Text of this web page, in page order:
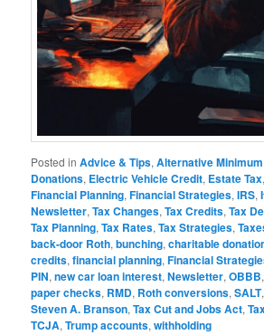
Posted in Advice & Tips,Alternative
Donations, Electric Vehicle Credit, Estate Tax,
Financial Planning,Financial Strategies,IRS,
Newsletter,Tax Changes,Tax Credits,Tax
Tax Planning,Tax Rates,Tax Strategies,
back-door Roth,bunching,charitable
credits,financial planning,Financial
PIN,new car loan interest,Newsletter,OBBB
paper checks, RMD, Roth conversions,SALT
Steven A. Branson,Tax Cut and Jobs Act,
TCJA,Trump accounts,withholding